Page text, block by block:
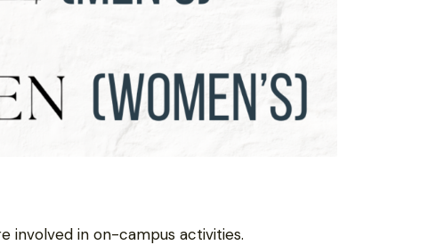
involved in on-campus activities.